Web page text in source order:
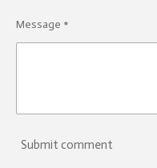
Message *
Submit comment